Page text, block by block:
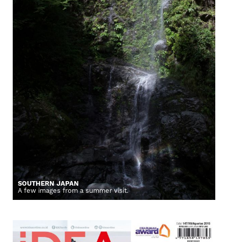
SOUTHERN JAPAN
A few images from a summer visit.